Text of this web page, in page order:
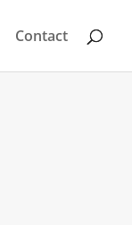
Contact